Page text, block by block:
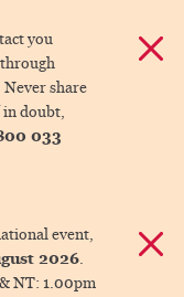
you
Never share
in doubt,
033
event,
2026.
NT: 1.00pm